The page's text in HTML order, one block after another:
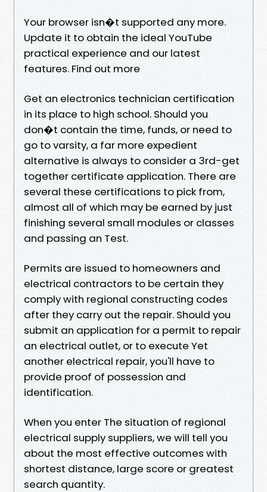
Your browser isn�t supported any more.
Update it to obtain the ideal YouTube
practical experience and our latest
features. Find out more
Get an electronics technician certification
in its place to high school. Should you
don�t contain the time, funds, or need to
go to varsity, a far more expedient
alternative is always to consider a 3rd-get
together certificate application. There are
several these certifications to pick from,
almost all of which may be earned by just
finishing several small modules or classes
and passing an Test.
Permits are issued to homeowners and
electrical contractors to be certain they
comply with regional constructing codes
after they carry out the repair. Should you
submit an application for a permit to repair
an electrical outlet, or to execute Yet
another electrical repair, you'll have to
provide proof of possession and
identification.
When you enter The situation of regional
electrical supply suppliers, we will tell you
about the most effective outcomes with
shortest distance, large score or greatest
search quantity.